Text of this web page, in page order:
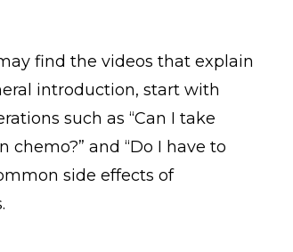
find the videos that explain
introduction, start with
such as “Can I take
and “Do I have to
side effects of